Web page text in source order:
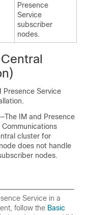
Presence
Service
subscriber
nodes.
Presence Service
IM and Presence
cluster for
does not handle
nodes.
Service in a
follow the Basic